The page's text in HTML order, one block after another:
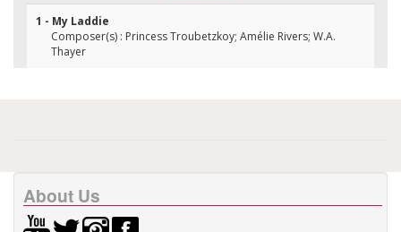
1 - My Laddie
Composer(s) : Princess Troubetzkoy; Amélie Rivers; W.A.
Thayer
About Us